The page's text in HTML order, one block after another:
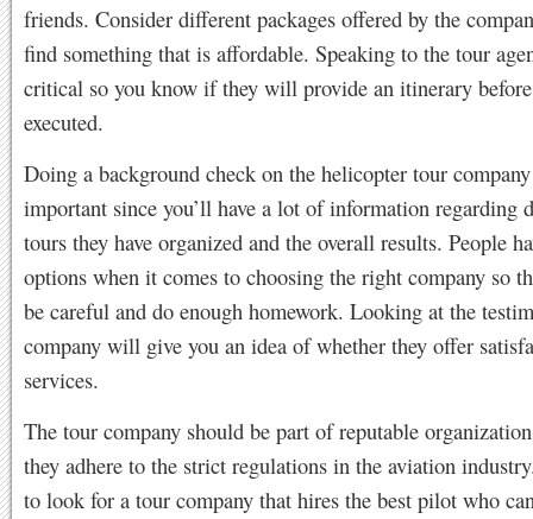
friends. Consider different packages offered by the
find something that is affordable. Speaking to the tour
critical so you know if they will provide an itinerary
executed.
Doing a background check on the helicopter tour
important since you’ll have a lot of information regarding
tours they have organized and the overall results. People
options when it comes to choosing the right company so
be careful and do enough homework. Looking at the
company will give you an idea of whether they offer
services.
The tour company should be part of reputable
they adhere to the strict regulations in the aviation
to look for a tour company that hires the best pilot who